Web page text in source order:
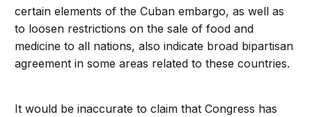
certain elements of the Cuban embargo, as well as
to loosen restrictions on the sale of food and
medicine to all nations, also indicate broad bipartisan
agreement in some areas related to these countries.
It would be inaccurate to claim that Congress has